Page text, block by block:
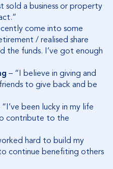
sold a business or property
come into some
/ realised share
the funds. I’ve got enough
– “I believe in giving and
to give back and be
“I’ve been lucky in my life
contribute to the
hard to build my
continue benefiting others